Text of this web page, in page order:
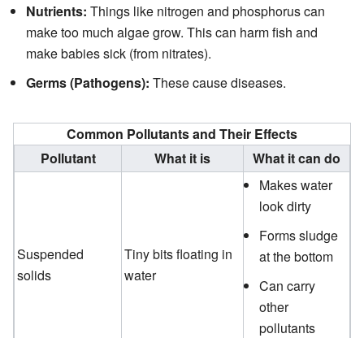
Nutrients: Things like nitrogen and phosphorus can
make too much algae grow. This can harm fish and
make babies sick (from nitrates).
Germs (Pathogens): These cause diseases.
Common Pollutants and Their Effects
Pollutant
What it is What it can do
Suspended
solids
Tiny bits floating in
water
Makes water
look dirty
Forms sludge
at the bottom
Can carry
other
pollutants